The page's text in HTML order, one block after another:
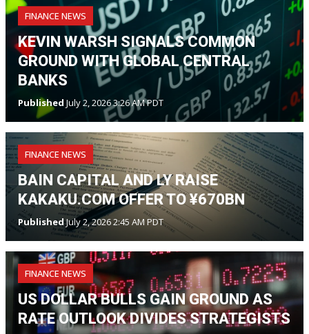
FINANCE NEWS
KEVIN WARSH SIGNALS COMMON
GROUND WITH GLOBAL CENTRAL
BANKS
Published July 2, 2026 3:26 AM PDT
FINANCE NEWS
BAIN CAPITAL AND LY RAISE
KAKAKU.COM OFFER TO ¥670BN
PublishedJuly 2, 2026 2:45 AM PDT
FINANCE NEWS
US DOLLAR BULLS GAIN GROUND AS
RATE OUTLOOK DIVIDES STRATEGISTS